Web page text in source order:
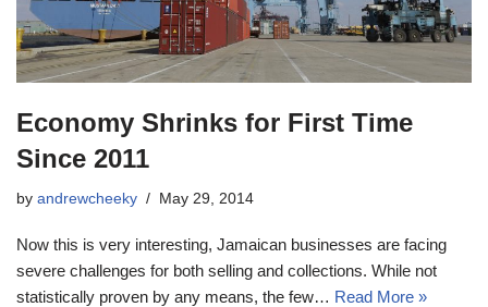
Economy Shrinks for First Time
Since 2011
by andrewcheeky May 29, 2014
Now this is very interesting, Jamaican businesses are facing
severe challenges for both selling and collections. While not
statistically proven by any means, the few… Read More »